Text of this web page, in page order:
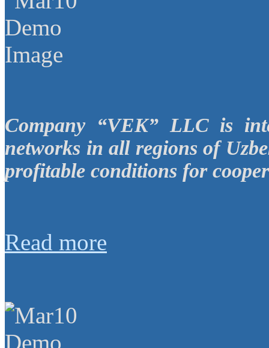
Company “VEK” LLC is
networks in all regions of
profitable conditions for
Read more